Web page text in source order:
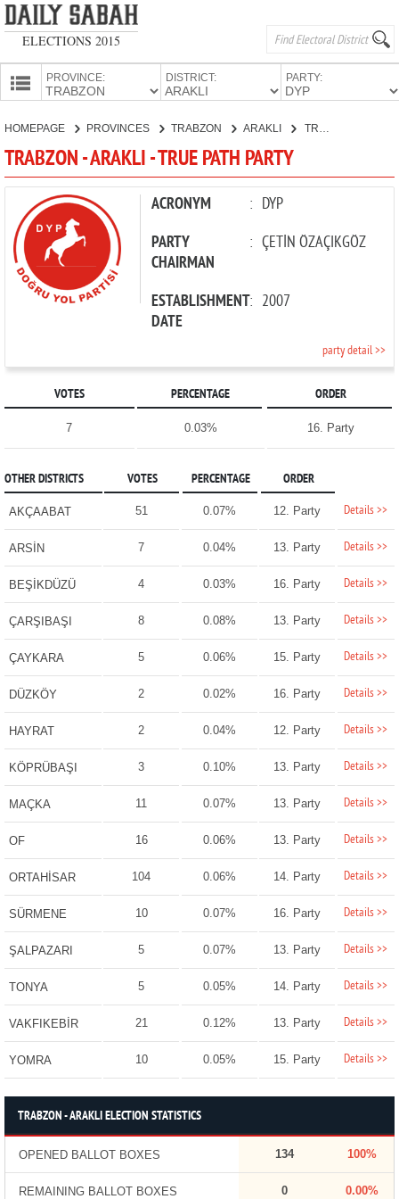
ELECTIONS 2015
PROVINCE: DISTRICT: PARTY:
CANDIDATES
PARTIES
HOMEPAGE PROVINCES TRABZON ARAKLI
TRABZON - ARAKLI - TRUE PATH PARTY
ACRONYM : DYP
PARTY
CHAIRMAN
: ÇETİN ÖZAÇIKGÖZ
ESTABLISHMENT
DATE
: 2007
party detail >>
VOTES PERCENTAGE ORDER
7 0.03% 16. Party
OTHER DISTRICTS VOTES PERCENTAGE ORDER
AKÇAABAT 51 0.07% 12. Party Details >>
ARSİN 7 0.04% 13. Party Details >>
BEŞİKDÜZÜ 4 0.03% 16. Party Details >>
ÇARŞIBAŞI 8 0.08% 13. Party Details >>
ÇAYKARA 5 0.06% 15. Party Details >>
DÜZKÖY 2 0.02% 16. Party Details >>
HAYRAT 2 0.04% 12. Party Details >>
KÖPRÜBAŞI 3 0.10% 13. Party Details >>
MAÇKA 11 0.07% 13. Party Details >>
OF 16 0.06% 13. Party Details >>
ORTAHİSAR 104 0.06% 14. Party Details >>
SÜRMENE 10 0.07% 16. Party Details >>
ŞALPAZARI 5 0.07% 13. Party Details >>
TONYA 5 0.05% 14. Party Details >>
VAKFIKEBİR 21 0.12% 13. Party Details >>
YOMRA 10 0.05% 15. Party Details >>
TRABZON - ARAKLI ELECTION STATISTICS
OPENED BALLOT BOXES 134 100%
REMAINING BALLOT BOXES 0 0.00%